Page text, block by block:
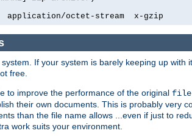
octet-stream  x-gzip
If your system is barely keeping up
free.
to improve the performance of the original
their own documents. This is probably very
than the file name allows ...even if just to
work suits your environment.